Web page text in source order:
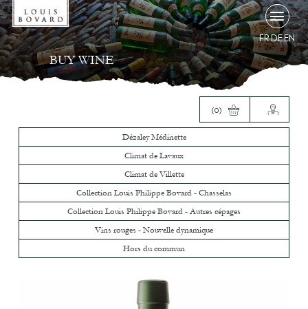
FRDEEN
BUY WINE
(0)
Dézaley Médinette
Climat de Lavaux
Climat de Villette
Collection Louis Philippe Bovard - Chasselas
Collection Louis Philippe Bovard - Autres cépages
Vins rouges - Nouvelle dynamique
Hors du commun